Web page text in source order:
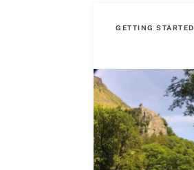
GETTING STARTED